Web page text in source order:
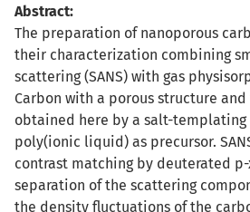
Abstract:
The preparation of nanoporous
their characterization combining
scattering (SANS) with gas
Carbon with a porous structure
obtained here by a salt-templating
poly(ionic liquid) as precursor.
contrast matching by deuterated
separation of the scattering
the density fluctuations of the